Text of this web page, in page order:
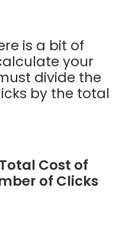
is a bit of
your
divide the
by the total
Cost of
of Clicks